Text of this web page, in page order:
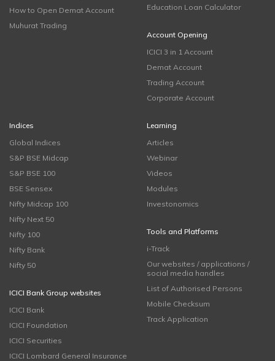
How to Open Demat Account
Muhurat Trading
Education Loan Calculator
Account Opening
ICICI 3 in 1 Account
Demat Account
Trading Account
Corporate Account
Indices
Global Indices
S&P BSE Midcap
S&P BSE 100
BSE Sensex
Nifty Midcap 100
Nifty Next 50
Nifty 100
Nifty Bank
Nifty 50
ICICI Bank Group websites
ICICI Bank
ICICI Foundation
ICICI Securities
ICICI Lombard General Insurance
Learning
Articles
Webinar
Videos
Modules
Investonomics
Tools and Platforms
i-Track
Our websites / applications /
social media handles
List of Authorised Persons
Mobile Checksum
Track Application